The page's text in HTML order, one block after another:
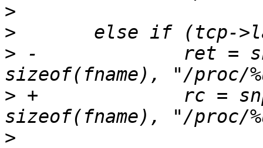
>
>
> -		ret = snprintf(fname,
> +		rc = snprintf(fname,
>